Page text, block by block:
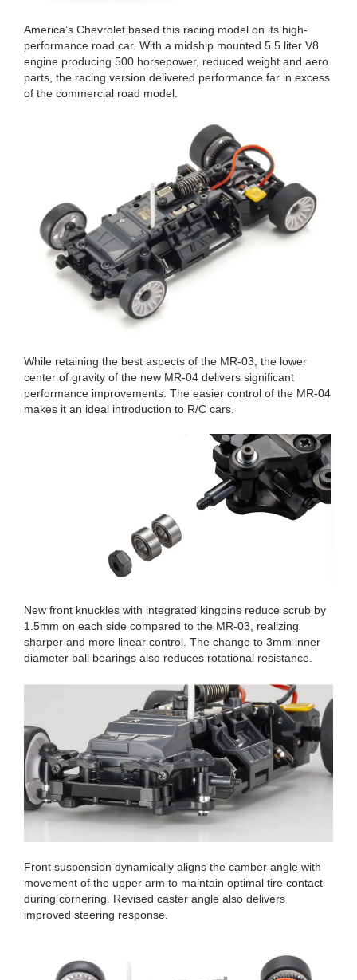
America’s Chevrolet based this racing model on its high-
performance road car. With a midship mounted 5.5 liter V8
engine producing 500 horsepower, reduced weight and aero
parts, the racing version delivered performance far in excess
of the commercial road model.
While retaining the best aspects of the MR-03, the lower
center of gravity of the new MR-04 delivers significant
performance improvements. The easier control of the MR-04
makes it an ideal introduction to R/C cars.
New front knuckles with integrated kingpins reduce scrub by
1.5mm on each side compared to the MR-03, realizing
sharper and more linear control. The change to 3mm inner
diameter ball bearings also reduces rotational resistance.
Front suspension dynamically aligns the camber angle with
movement of the upper arm to maintain optimal tire contact
during cornering. Revised caster angle also delivers
improved steering response.